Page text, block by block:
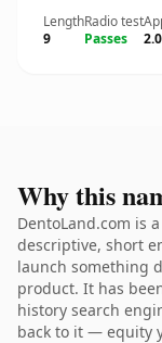
Length
9
Radio test
Passes
2.0
Why this
DentoLand.com is
descriptive, short
launch something
product. It has
history search
back to it — equity